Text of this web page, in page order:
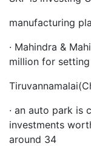
manufacturing
· Mahindra &
million for
· an auto park is
investments
around 34